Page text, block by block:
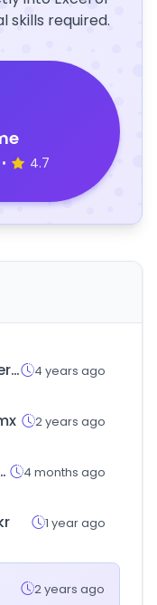
skills required.
• 4.7
bourse-trader.ir 4 years ago
2 years ago
4 months ago
1 year ago
2 years ago